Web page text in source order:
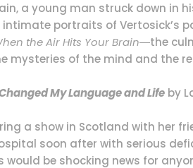
a young man struck down in
intimate portraits of
the Air Hits Your Brain―the
of the mind and the
My Language and Life by
a show in Scotland with her
soon after with serious
be shocking news for